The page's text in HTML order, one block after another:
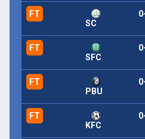
FT
SC
FT
SFC
FT
PBU
FT
KFC